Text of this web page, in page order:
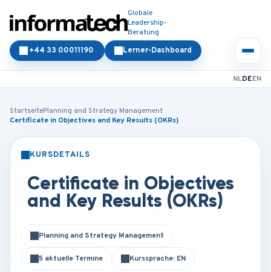
Globale
Leadership-
Beratung
Lerner-Dashboard
+44 33 00011190
NLDEEN
StartseitePlanning and Strategy Management
Certificate in Objectives and Key Results (OKRs)
KURSDETAILS
Certificate in Objectives
and Key Results (OKRs)
Planning and Strategy Management
5 aktuelle Termine Kurssprache: EN